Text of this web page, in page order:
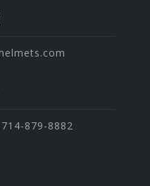
879-8882